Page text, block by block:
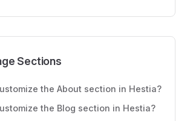
Sections
the About section in Hestia?
the Blog section in Hestia?